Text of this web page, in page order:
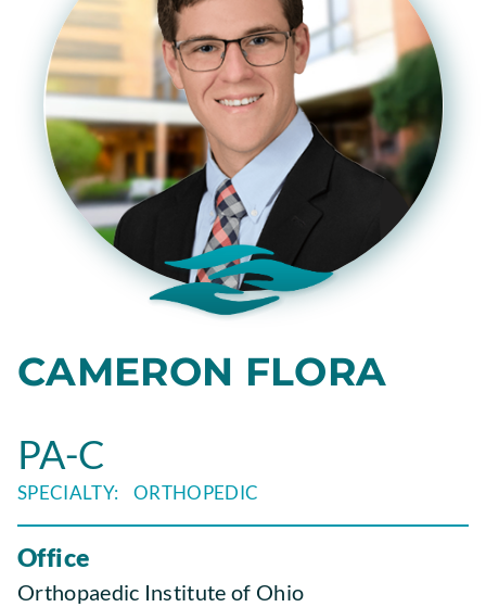
CAMERON FLORA
PA-C
ORTHOPEDIC
Office
Orthopaedic Institute of Ohio